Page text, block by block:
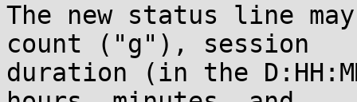
The new status line
count ("g"), session
duration (in the